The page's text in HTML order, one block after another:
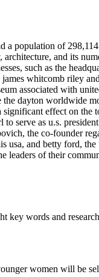
a population of
and its
such as the
james whitcomb riley
associated with
dayton worldwide
significant effect on the
serve as u.s.
the co-founder
usa, and betty ford,
leaders of their
key words and
women will be